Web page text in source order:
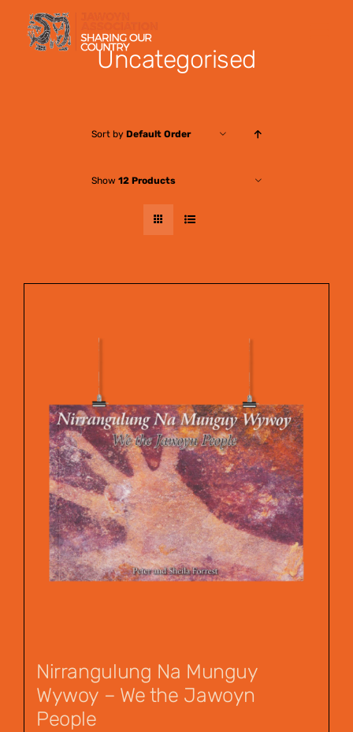
Skip
content
Uncategorised
Sort by Default Order
Show 12 Products
Nirrangulung Na Munguy
Wywoy – We the Jawoyn
People